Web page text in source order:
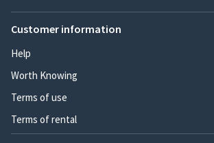
Customer information
Help
Worth Knowing
Terms of use
Terms of rental